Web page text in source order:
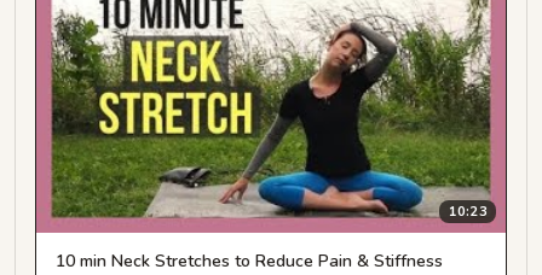
10:23
10 min Neck Stretches to Reduce Pain & Stiffness